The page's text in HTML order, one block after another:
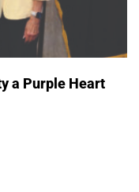
a Purple Heart